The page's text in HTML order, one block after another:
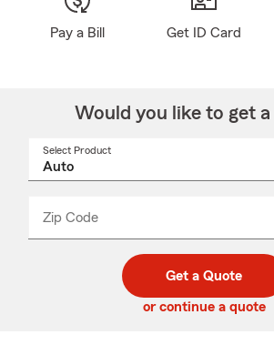
Pay a Bill Get ID Card
Would you like to get
Select Product
Zip Code
code
_____
Get a Quote
or continue a quote